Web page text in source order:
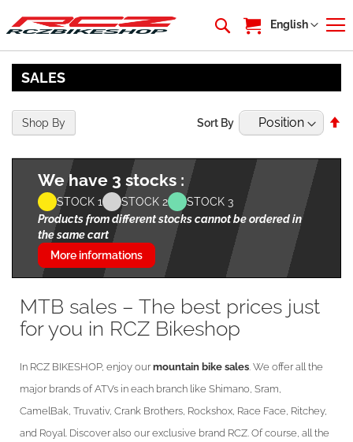
My Cart
Language
English
SALES
We have 3 stocks :
STOCK 1 STOCK 2
STOCK 3
Products from different stocks cannot be ordered in
the same cart
More informations
MTB sales – The best prices just
for you in RCZ Bikeshop
In RCZ BIKESHOP, enjoy ourmountain bike sales. We offer all the
major brands of ATVs in each branch like Shimano, Sram,
CamelBak, Truvativ, Crank Brothers, Rockshox, Race Face, Ritchey,
and Royal. Discover also our exclusive brand RCZ. Of course, all the
Sort By
Shop By